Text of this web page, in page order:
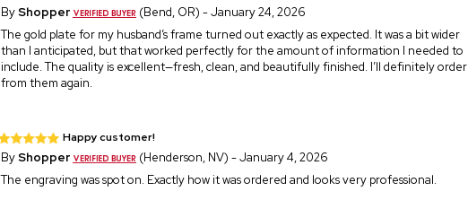
ByShopper
(Bend, OR) - January 24, 2026
The gold plate for my husband’s frame turned out exactly as expected. It was a bit wider
than I anticipated, but that worked perfectly for the amount of information I needed to
include. The quality is excellent—fresh, clean, and beautifully finished. I’ll definitely order
from them again.
Happy customer!
ByShopper
(Henderson, NV) - January 4, 2026
The engraving was spot on. Exactly how it was ordered and looks very professional.